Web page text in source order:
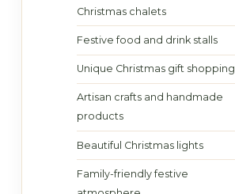
Christmas chalets
Festive food and drink stalls
Unique Christmas gift shopping
Artisan crafts and handmade
products
Beautiful Christmas lights
Family-friendly festive